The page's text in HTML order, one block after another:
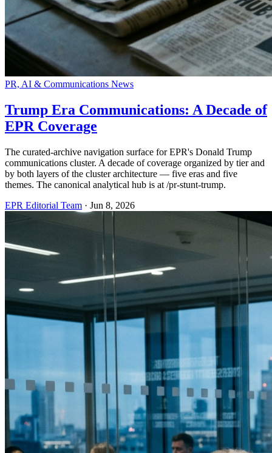
PR, AI & Communications News
Trump Era Communications: A Decade of
EPR Coverage
The curated-archive navigation surface for EPR's Donald Trump
communications cluster. A decade of coverage organized by tier and
by both layers of the cluster architecture — five eras and five
themes. The canonical analytical hub is at /pr-stunt-trump.
EPR Editorial Team · Jun 8, 2026